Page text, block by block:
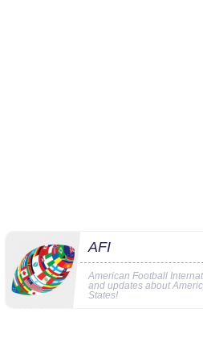
AFI
American Football
and updates about
States!